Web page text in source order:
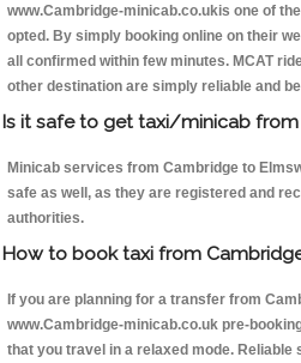
www.Cambridge-minicab.co.ukis one of
opted. By simply booking online on their
all confirmed within few minutes. MCAT
other destination are simply reliable and
Is it safe to get taxi/minicab
Minicab services from Cambridge to
safe as well, as they are registered and
authorities.
How to book taxi from
If you are planning for a transfer from
www.Cambridge-minicab.co.uk pre-
that you travel in a relaxed mode. Reliable